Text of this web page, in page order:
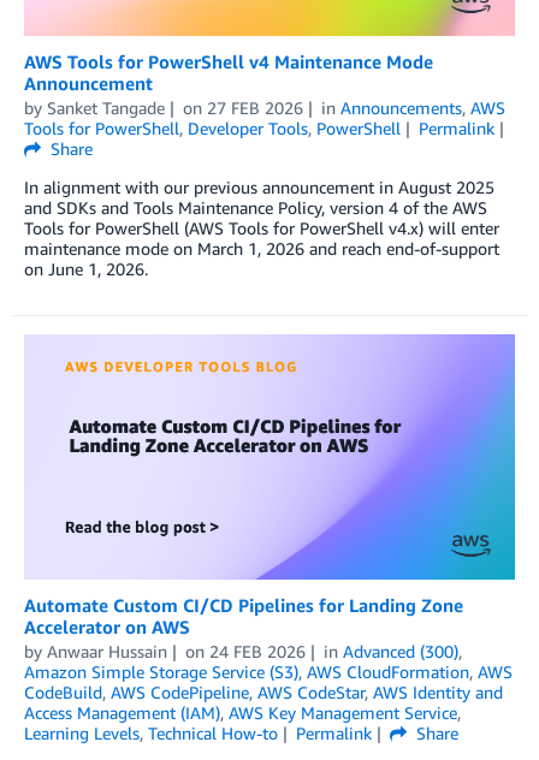
AWS Tools for PowerShell v4 Maintenance Mode
Announcement
by Sanket Tangade on 27 FEB 2026 in Announcements, AWS
Tools for PowerShell, Developer Tools, PowerShell
Permalink
Share
In alignment with our previous announcement in August 2025
and SDKs and Tools Maintenance Policy, version 4 of the AWS
Tools for PowerShell (AWS Tools for PowerShell v4.x) will enter
maintenance mode on March 1, 2026 and reach end-of-support
on June 1, 2026.
Automate Custom CI/CD Pipelines for Landing Zone
Accelerator on AWS
by Anwaar Hussain on 24 FEB 2026 in Advanced (300),
Amazon Simple Storage Service (S3), AWS CloudFormation, AWS
CodeBuild, AWS CodePipeline, AWS CodeStar, AWS Identity and
Access Management (IAM), AWS Key Management Service,
Learning Levels, Technical How-to Permalink
Share